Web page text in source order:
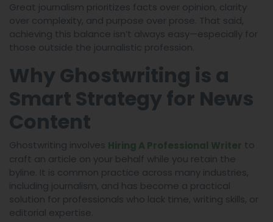
Great journalism prioritizes facts over opinion, clarity
over complexity, and purpose over prose. That said,
achieving this balance isn’t always easy—especially for
those outside the journalistic profession.
Why Ghostwriting is a
Smart Strategy for News
Content
Ghostwriting involves Hiring A Professional Writer to
craft an article on your behalf while you retain the
byline. It is common practice across many industries,
including journalism, and has become a practical
solution for professionals who lack time, writing skills, or
editorial expertise.